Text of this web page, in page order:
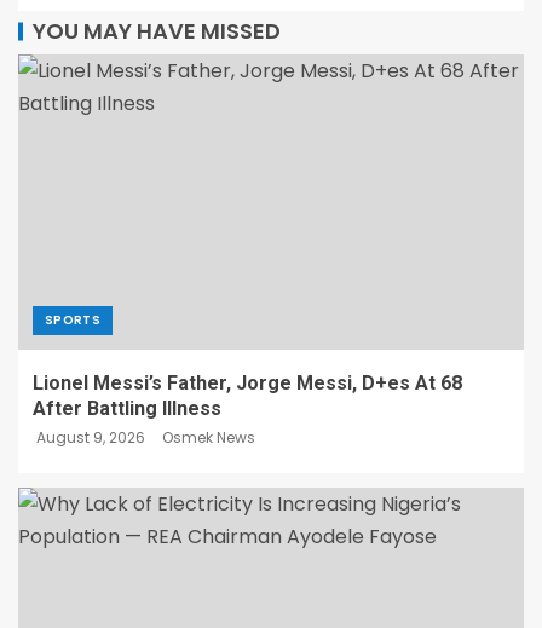
YOU MAY HAVE MISSED
SPORTS
Lionel Messi’s Father, Jorge Messi, D+es At 68
After Battling Illness
August 9, 2026 Osmek News